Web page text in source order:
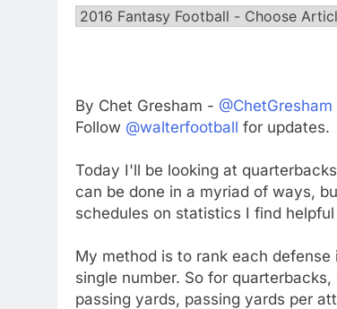
By Chet Gresham - @ChetGresham
Follow @walterfootball for updates.
Today I'll be looking at
can be done in a myriad of ways,
schedules on statistics I find
My method is to rank each
single number. So for
passing yards, passing yards per